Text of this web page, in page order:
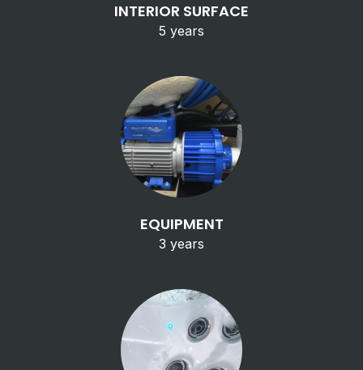
INTERIOR SURFACE
5 years
EQUIPMENT
3 years